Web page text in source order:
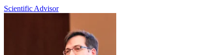
Scientific Advisor